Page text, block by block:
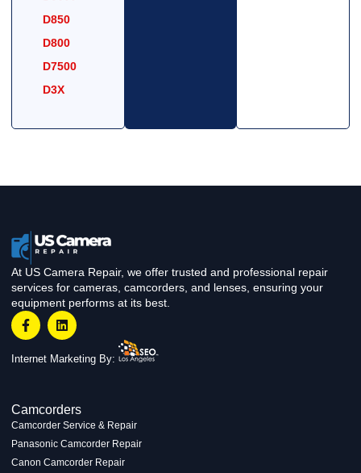
D850
D800
D7500
D3X
At US Camera Repair, we offer trusted and professional repair
services for cameras, camcorders, and lenses, ensuring your
equipment performs at its best.
Internet Marketing By:
Camcorders
Camcorder Service & Repair
Panasonic Camcorder Repair
Canon Camcorder Repair